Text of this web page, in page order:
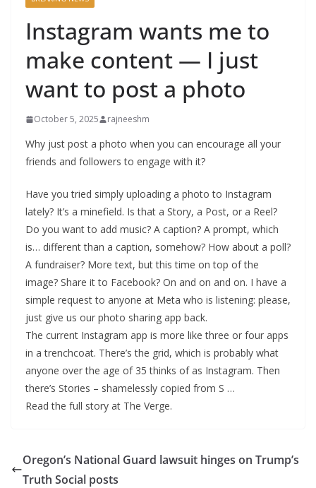
Instagram wants me to
make content — I just
want to post a photo
October 5, 2025 rajneeshm
Why just post a photo when you can encourage all your
friends and followers to engage with it?
Have you tried simply uploading a photo to Instagram
lately? It’s a minefield. Is that a Story, a Post, or a Reel?
Do you want to add music? A caption? A prompt, which
is… different than a caption, somehow? How about a poll?
A fundraiser? More text, but this time on top of the
image? Share it to Facebook? On and on and on. I have a
simple request to anyone at Meta who is listening: please,
just give us our photo sharing app back.
The current Instagram app is more like three or four apps
in a trenchcoat. There’s the grid, which is probably what
anyone over the age of 35 thinks of as Instagram. Then
there’s Stories – shamelessly copied from S …
Read the full story at The Verge.
Oregon’s National Guard lawsuit hinges on Trump’s
Truth Social posts